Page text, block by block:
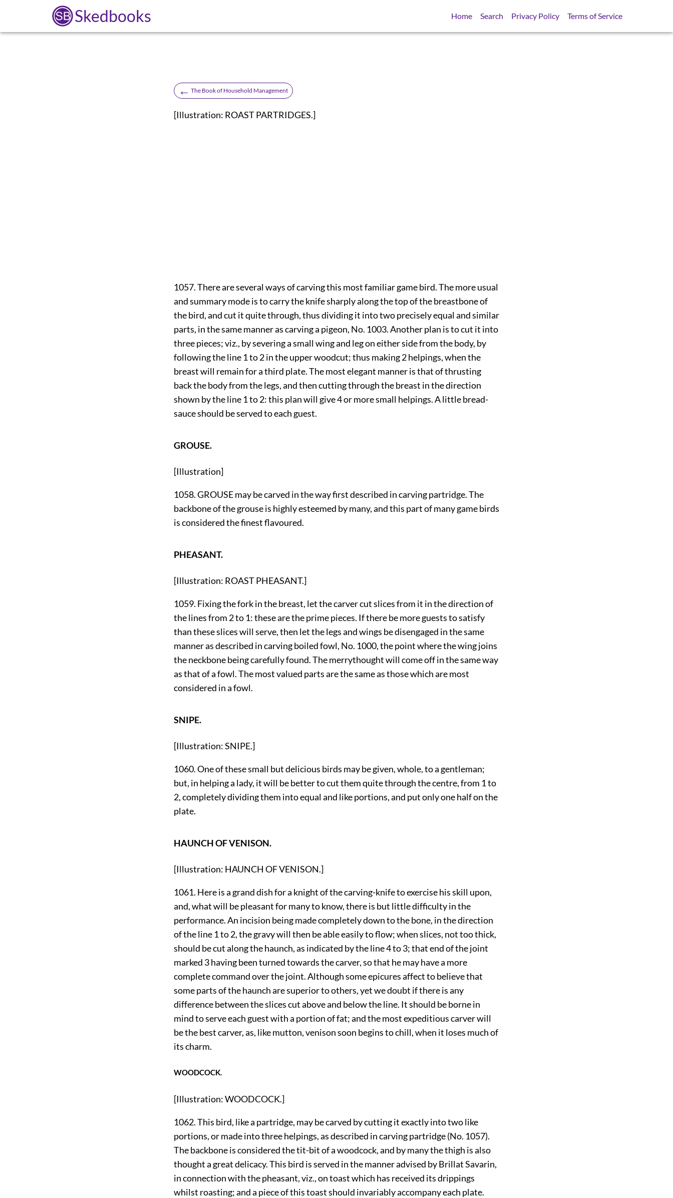
Skedbooks Home Search Privacy Policy Terms of Service
← The Book of Household Management
[Illustration: ROAST PARTRIDGES.]
1057. There are several ways of carving this most familiar game bird. The more usual
and summary mode is to carry the knife sharply along the top of the breastbone of
the bird, and cut it quite through, thus dividing it into two precisely equal and similar
parts, in the same manner as carving a pigeon, No. 1003. Another plan is to cut it into
three pieces; viz., by severing a small wing and leg on either side from the body, by
following the line 1 to 2 in the upper woodcut; thus making 2 helpings, when the
breast will remain for a third plate. The most elegant manner is that of thrusting
back the body from the legs, and then cutting through the breast in the direction
shown by the line 1 to 2: this plan will give 4 or more small helpings. A little bread-
sauce should be served to each guest.
GROUSE.
[Illustration]
1058. GROUSE may be carved in the way first described in carving partridge. The
backbone of the grouse is highly esteemed by many, and this part of many game birds
is considered the finest flavoured.
PHEASANT.
[Illustration: ROAST PHEASANT.]
1059. Fixing the fork in the breast, let the carver cut slices from it in the direction of
the lines from 2 to 1: these are the prime pieces. If there be more guests to satisfy
than these slices will serve, then let the legs and wings be disengaged in the same
manner as described in carving boiled fowl, No. 1000, the point where the wing joins
the neckbone being carefully found. The merrythought will come off in the same way
as that of a fowl. The most valued parts are the same as those which are most
considered in a fowl.
SNIPE.
[Illustration: SNIPE.]
1060. One of these small but delicious birds may be given, whole, to a gentleman;
but, in helping a lady, it will be better to cut them quite through the centre, from 1 to
2, completely dividing them into equal and like portions, and put only one half on the
plate.
HAUNCH OF VENISON.
[Illustration: HAUNCH OF VENISON.]
1061. Here is a grand dish for a knight of the carving-knife to exercise his skill upon,
and, what will be pleasant for many to know, there is but little difficulty in the
performance. An incision being made completely down to the bone, in the direction
of the line 1 to 2, the gravy will then be able easily to flow; when slices, not too thick,
should be cut along the haunch, as indicated by the line 4 to 3; that end of the joint
marked 3 having been turned towards the carver, so that he may have a more
complete command over the joint. Although some epicures affect to believe that
some parts of the haunch are superior to others, yet we doubt if there is any
difference between the slices cut above and below the line. It should be borne in
mind to serve each guest with a portion of fat; and the most expeditious carver will
be the best carver, as, like mutton, venison soon begins to chill, when it loses much of
its charm.
WOODCOCK.
[Illustration: WOODCOCK.]
1062. This bird, like a partridge, may be carved by cutting it exactly into two like
portions, or made into three helpings, as described in carving partridge (No. 1057).
The backbone is considered the tit-bit of a woodcock, and by many the thigh is also
thought a great delicacy. This bird is served in the manner advised by Brillat Savarin,
in connection with the pheasant, viz., on toast which has received its drippings
whilst roasting; and a piece of this toast should invariably accompany each plate.